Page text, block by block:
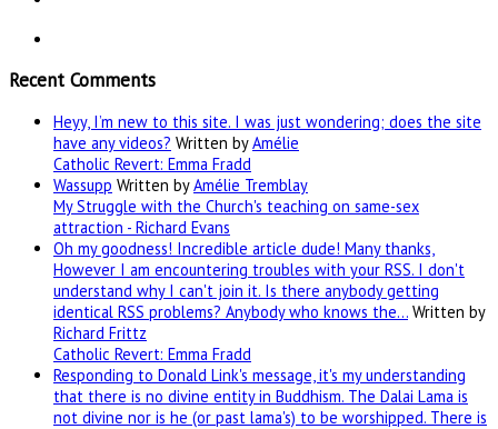
Recent Comments
Heyy, I’m new to this site. I was just wondering; does the site
have any videos? Written byAmélie
Catholic Revert: Emma Fradd
Wassupp Written byAmélie Tremblay
My Struggle with the Church's teaching on same-sex
attraction - Richard Evans
Oh my goodness! Incredible article dude! Many thanks,
However I am encountering troubles with your RSS. I don't
understand why I can't join it. Is there anybody getting
identical RSS problems? Anybody who knows the… Written by
Richard Frittz
Catholic Revert: Emma Fradd
Responding to Donald Link's message, it's my understanding
that there is no divine entity in Buddhism. The Dalai Lama is
not divine nor is he (or past lama's) to be worshipped. There is